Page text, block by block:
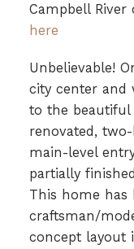
Campbell River
here
Unbelievable!
city center and
to the beautiful
renovated,
main-level
partially
This home has
craftsman/
concept layout